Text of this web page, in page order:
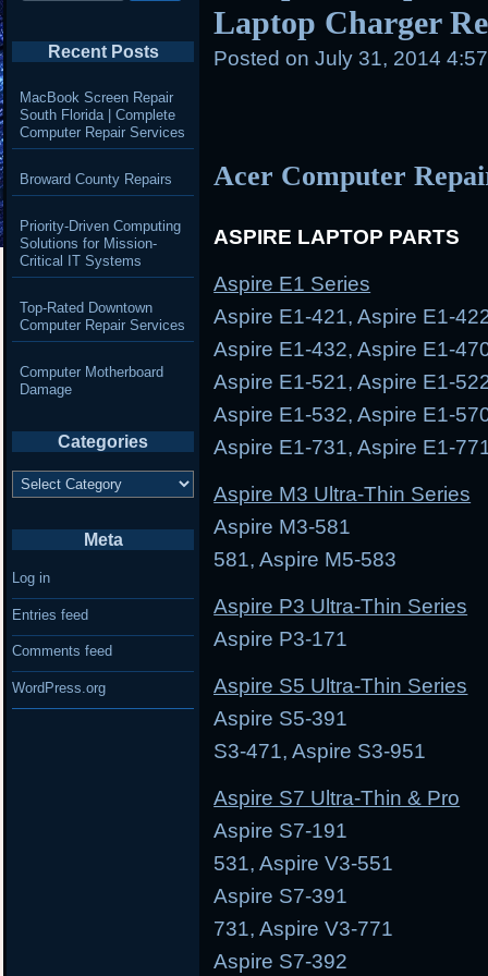
Laptop Charger
Posted on July 31, 2014
Acer Computer
ASPIRE LAPTOP PARTS
Aspire E1 Series
Aspire E1-421, Aspire E1-
Aspire E1-432, Aspire E1-
Aspire E1-521, Aspire E1-
Aspire E1-532, Aspire E1-
Aspire E1-731, Aspire E1-
Aspire M3 Ultra-Thin Series
Aspire M3-581
581, Aspire M5-583
Aspire P3 Ultra-Thin Series
Aspire P3-171
Aspire S5 Ultra-Thin Series
Aspire S5-391
S3-471, Aspire S3-951
Aspire S7 Ultra-Thin & Pro
Aspire S7-191
531, Aspire V3-551
Aspire S7-391
731, Aspire V3-771
Aspire S7-392
Recent Posts
MacBook Screen Repair
South Florida | Complete
Computer Repair Services
Broward County Repairs
Priority-Driven Computing
Solutions for Mission-
Critical IT Systems
Top-Rated Downtown
Computer Repair Services
Computer Motherboard
Damage
Categories
Categories
Meta
Log in
Entries feed
Comments feed
WordPress.org